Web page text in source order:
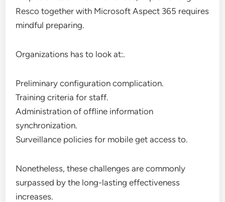
Resco together with Microsoft Aspect 365 requires
mindful preparing.
Organizations has to look at:.
Preliminary configuration complication.
Training criteria for staff.
Administration of offline information
synchronization.
Surveillance policies for mobile get access to.
Nonetheless, these challenges are commonly
surpassed by the long-lasting effectiveness
increases.